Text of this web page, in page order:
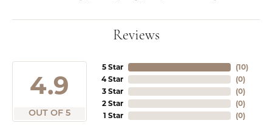
Reviews
4.9
OUT OF 5
5 Star
4 Star
3 Star
2 Star
1 Star
(10)
(0)
(0)
(0)
(0)